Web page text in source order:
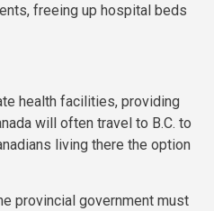
freeing up hospital beds
health facilities, providing
will often travel to B.C. to
living there the option
provincial government must